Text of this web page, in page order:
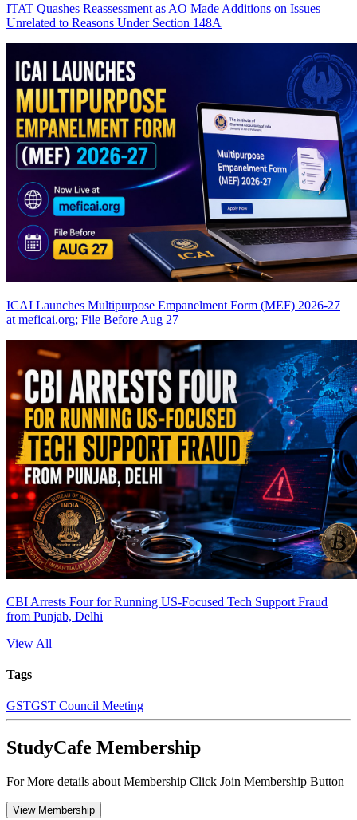
ITAT Quashes Reassessment as AO Made Additions on Issues
Unrelated to Reasons Under Section 148A
ICAI Launches Multipurpose Empanelment Form (MEF) 2026-27
at meficai.org; File Before Aug 27
CBI Arrests Four for Running US-Focused Tech Support Fraud
from Punjab, Delhi
View All
Tags
GSTGST Council Meeting
StudyCafe Membership
For More details about Membership Click Join Membership Button
View Membership